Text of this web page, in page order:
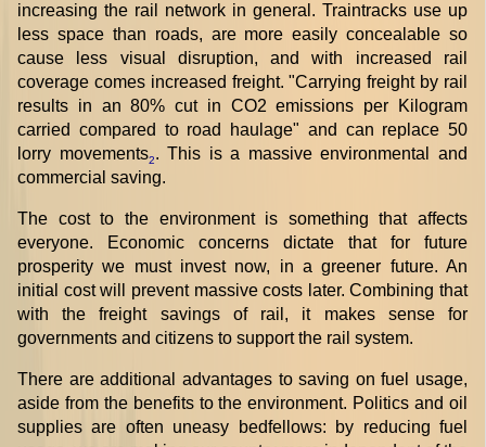
increasing the rail network in general. Traintracks use up
less space than roads, are more easily concealable so
cause less visual disruption, and with increased rail
coverage comes increased freight. "Carrying freight by rail
results in an 80% cut in CO2 emissions per Kilogram
carried compared to road haulage" and can replace 50
lorry movements2. This is a massive environmental and
commercial saving.
The cost to the environment is something that affects
everyone. Economic concerns dictate that for future
prosperity we must invest now, in a greener future. An
initial cost will prevent massive costs later. Combining that
with the freight savings of rail, it makes sense for
governments and citizens to support the rail system.
There are additional advantages to saving on fuel usage,
aside from the benefits to the environment. Politics and oil
supplies are often uneasy bedfellows: by reducing fuel